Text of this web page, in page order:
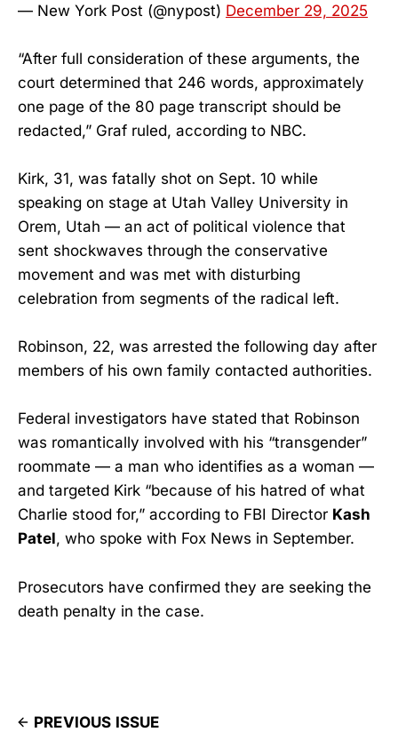
— New York Post (@nypost) December 29, 2025
“After full consideration of these arguments, the
court determined that 246 words, approximately
one page of the 80 page transcript should be
redacted,” Graf ruled, according to NBC.
Kirk, 31, was fatally shot on Sept. 10 while
speaking on stage at Utah Valley University in
Orem, Utah — an act of political violence that
sent shockwaves through the conservative
movement and was met with disturbing
celebration from segments of the radical left.
Robinson, 22, was arrested the following day after
members of his own family contacted authorities.
Federal investigators have stated that Robinson
was romantically involved with his “transgender”
roommate — a man who identifies as a woman —
and targeted Kirk “because of his hatred of what
Charlie stood for,” according to FBI Director Kash
Patel, who spoke with Fox News in September.
Prosecutors have confirmed they are seeking the
death penalty in the case.
PREVIOUS ISSUE